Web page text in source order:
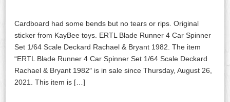
Cardboard had some bends but no tears or rips. Original
sticker from KayBee toys. ERTL Blade Runner 4 Car Spinner
Set 1/64 Scale Deckard Rachael & Bryant 1982. The item
“ERTL Blade Runner 4 Car Spinner Set 1/64 Scale Deckard
Rachael & Bryant 1982″ is in sale since Thursday, August 26,
2021. This item is […]